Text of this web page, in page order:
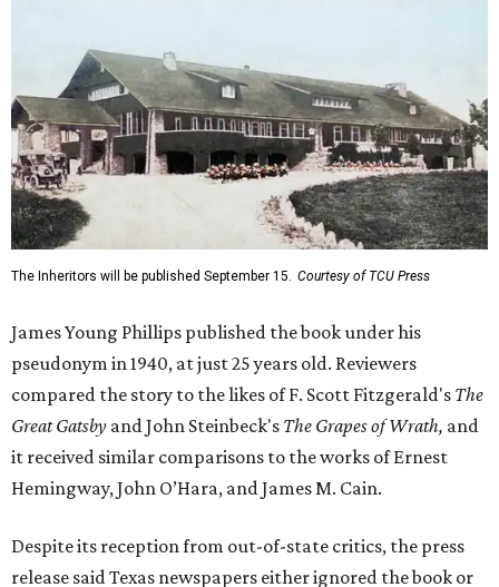
The Inheritors will be published September 15. Courtesy of TCU Press
James Young Phillips published the book under his
pseudonym in 1940, at just 25 years old. Reviewers
compared the story to the likes of F. Scott Fitzgerald's The
Great Gatsby and John Steinbeck's The Grapes of Wrath, and
it received similar comparisons to the works of Ernest
Hemingway, John O’Hara, and James M. Cain.
Despite its reception from out-of-state critics, the press
release said Texas newspapers either ignored the book or